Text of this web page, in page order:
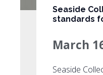
Seaside
standards
March
Seaside